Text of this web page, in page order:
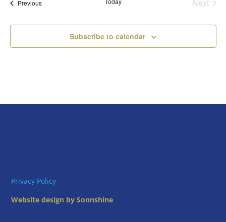
Views
PreviousEvents
Next
Subscribe to calendar
Privacy Policy
Website design by Sonnshine